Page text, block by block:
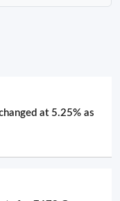
at 5.25% as